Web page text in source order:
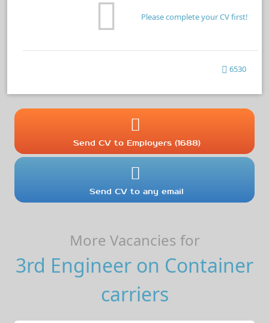
Please complete your CV first!
6530
Send CV to Employers (1688)
Send CV to any email
More Vacancies for
3rd Engineer on Container
carriers